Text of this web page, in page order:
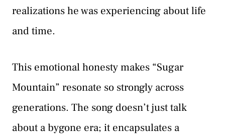
realizations he was experiencing about life
and time.
This emotional honesty makes “Sugar
Mountain” resonate so strongly across
generations. The song doesn’t just talk
about a bygone era; it encapsulates a